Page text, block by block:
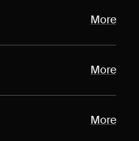
More
More
More